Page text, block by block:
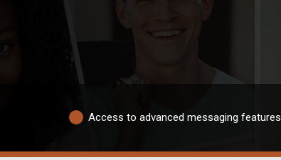
Access to advanced messaging features